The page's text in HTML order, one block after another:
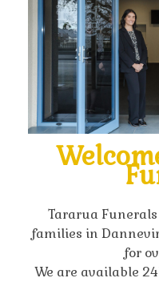
Tararua
families in
for
We are available